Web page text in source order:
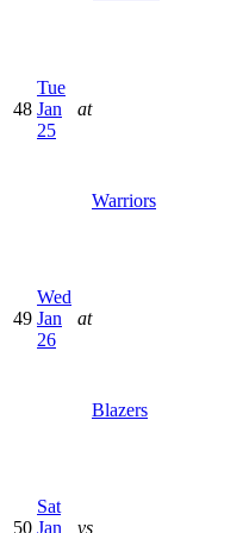
48
Tue
Jan
25
at
Warriors
49
Wed
Jan
26
at
Blazers
50
Sat
Jan
vs